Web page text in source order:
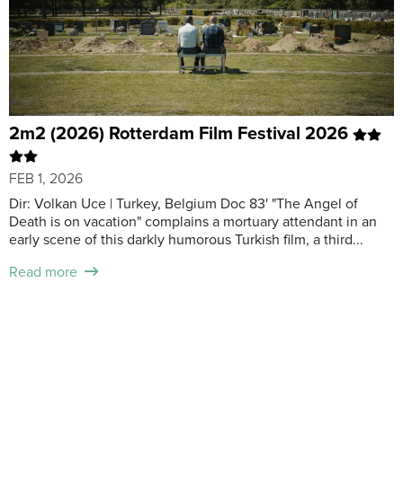
2m2 (2026) Rotterdam Film Festival 2026
FEB 1, 2026
Dir: Volkan Uce | Turkey, Belgium Doc 83' "The Angel of
Death is on vacation" complains a mortuary attendant in an
early scene of this darkly humorous Turkish film, a third...
Read more